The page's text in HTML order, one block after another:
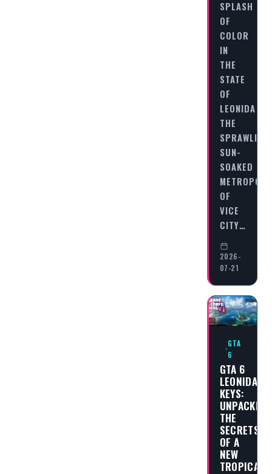
SPLASH
OF
COLOR
IN
THE
STATE
OF
LEONIDA
THE
SPRAWLING,
SUN-
SOAKED
OF
VICE
CITY…
2026-
07-21
GTA
6
GTA 6
LEONIDA
KEYS:
UNPACKING
THE
SECRETS
OF A
NEW
TROPICAL